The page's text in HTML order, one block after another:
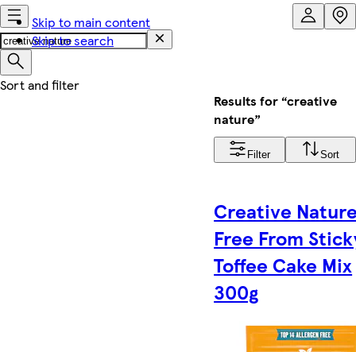
Skip to main content
Skip to search
Results for “creative
nature”
Filter Sort
Creative
Free From
Toffee Cake Mix
300g